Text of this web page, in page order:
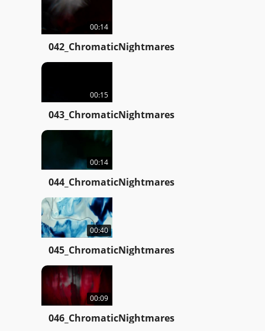
00:14
042_ChromaticNightmares
00:15
043_ChromaticNightmares
00:14
044_ChromaticNightmares
00:40
045_ChromaticNightmares
00:09
046_ChromaticNightmares